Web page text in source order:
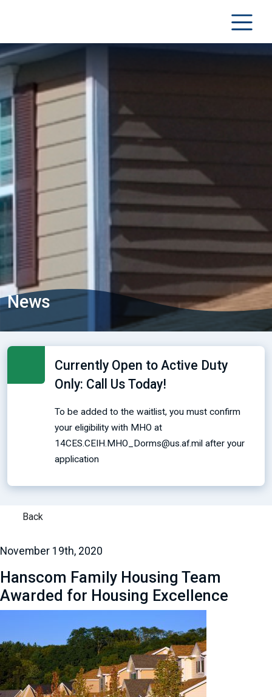
News
Currently Open to Active Duty
Only: Call Us Today!
To be added to the waitlist, you must confirm
your eligibility with MHO at
14CES.CEIH.MHO_Dorms@us.af.mil after your
application
Back
November 19th, 2020
Hanscom Family Housing Team
Awarded for Housing Excellence